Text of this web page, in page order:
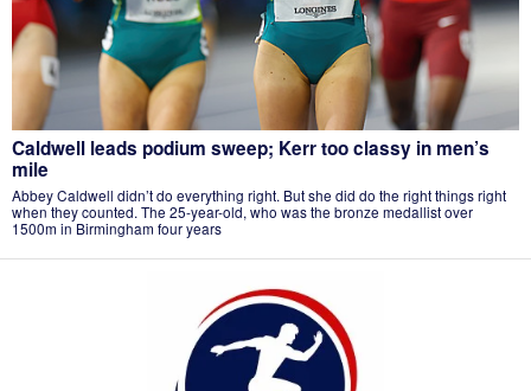
Caldwell leads podium sweep; Kerr too classy in men’s
mile
Abbey Caldwell didn’t do everything right. But she did do the right things right
when they counted. The 25-year-old, who was the bronze medallist over
1500m in Birmingham four years